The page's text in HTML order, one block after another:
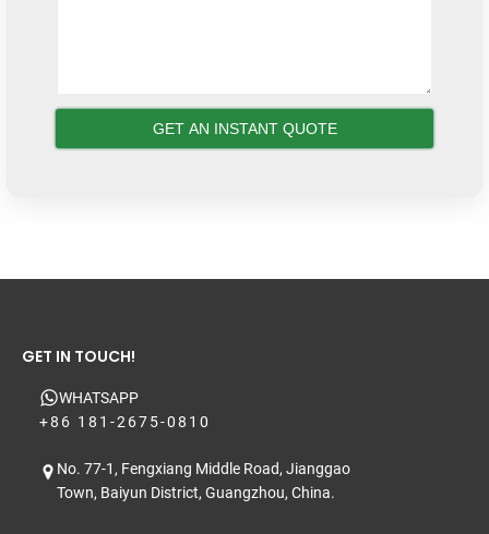
GET IN TOUCH!
WHATSAPP
+86 181-2675-0810
No. 77-1, Fengxiang Middle Road, Jianggao
Town, Baiyun District, Guangzhou, China.